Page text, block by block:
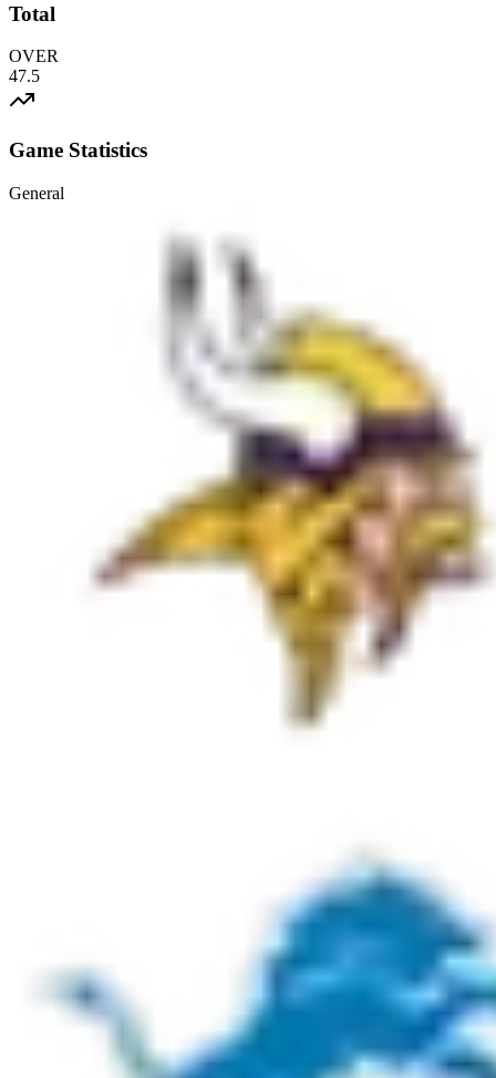
Total
OVER
47.5
Game Statistics
General